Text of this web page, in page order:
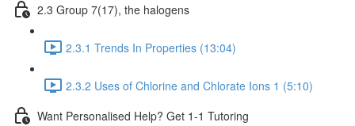
2.3 Group 7(17), the halogens
2.3.1 Trends In Properties (13:04)
2.3.2 Uses of Chlorine and Chlorate Ions 1 (5:10)
Want Personalised Help? Get 1-1 Tutoring